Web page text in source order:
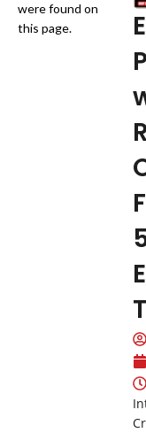
were found on
this page.